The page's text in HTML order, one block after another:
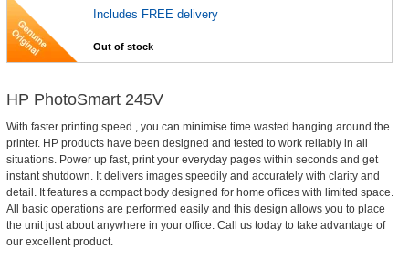
Includes FREE delivery
Out of stock
HP PhotoSmart 245V
With faster printing speed , you can minimise time wasted hanging around the
printer. HP products have been designed and tested to work reliably in all
situations. Power up fast, print your everyday pages within seconds and get
instant shutdown. It delivers images speedily and accurately with clarity and
detail. It features a compact body designed for home offices with limited space.
All basic operations are performed easily and this design allows you to place
the unit just about anywhere in your office. Call us today to take advantage of
our excellent product.